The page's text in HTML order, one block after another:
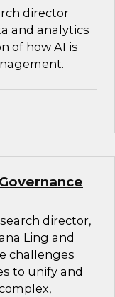
director
and analytics
of how AI is
director,
Ling and
challenges
to unify and